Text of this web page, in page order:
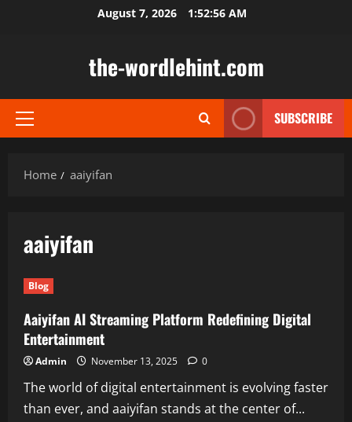
August 7, 2026 1:52:56 AM
the-wordlehint.com
Primary
SUBSCRIBE
Home aaiyifan
aaiyifan
Blog
Aaiyifan AI Streaming Platform Redefining Digital
Entertainment
Admin November 13, 2025 0
The world of digital entertainment is evolving faster
than ever, and aaiyifan stands at the center of...